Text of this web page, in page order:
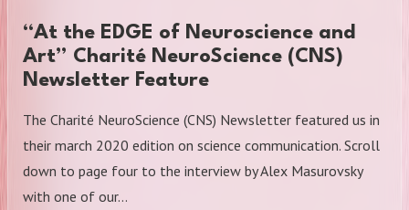
“At the EDGE of Neuroscience and
Art” Charité NeuroScience (CNS)
Newsletter Feature
The Charité NeuroScience (CNS) Newsletter featured us in
their march 2020 edition on science communication. Scroll
down to page four to the interview by Alex Masurovsky
with one of our…